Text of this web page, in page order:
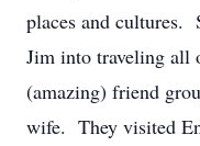
places and cultures.
Jim into traveling all
(amazing) friend
wife. They visited